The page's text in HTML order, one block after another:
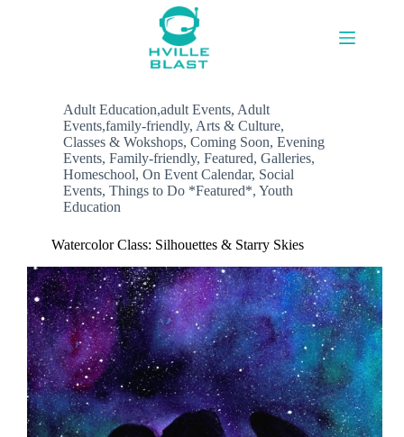
Adult Education,adult Events, Adult
Events,family-friendly, Arts & Culture,
Classes & Wokshops, Coming Soon, Evening
Events, Family-friendly, Featured, Galleries,
Homeschool, On Event Calendar, Social
Events, Things to Do *Featured*, Youth
Education
Watercolor Class: Silhouettes & Starry Skies